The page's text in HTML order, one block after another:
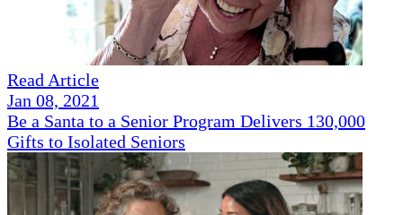
Read Article
Jan 08, 2021
Be a Santa to a Senior Program Delivers 130,000
Gifts to Isolated Seniors